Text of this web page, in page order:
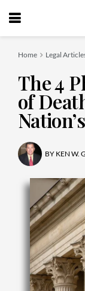
Home Legal
The 4
of
BY KEN W.